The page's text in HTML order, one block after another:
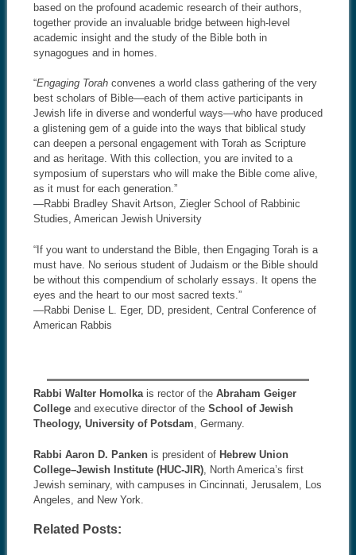
based on the profound academic research of their authors,
together provide an invaluable bridge between high-level
academic insight and the study of the Bible both in
synagogues and in homes.
“Engaging Torahconvenes a world class gathering of the very
best scholars of Bible—each of them active participants in
Jewish life in diverse and wonderful ways—who have produced
a glistening gem of a guide into the ways that biblical study
can deepen a personal engagement with Torah as Scripture
and as heritage. With this collection, you are invited to a
symposium of superstars who will make the Bible come alive,
as it must for each generation.”
—Rabbi Bradley Shavit Artson, Ziegler School of Rabbinic
Studies, American Jewish University
“If you want to understand the Bible, then Engaging Torah is a
must have. No serious student of Judaism or the Bible should
be without this compendium of scholarly essays. It opens the
eyes and the heart to our most sacred texts.”
—Rabbi Denise L. Eger, DD, president, Central Conference of
American Rabbis
Rabbi Walter Homolkais rector of the Abraham Geiger
Collegeand executive director of the School of Jewish
Theology, University of Potsdam, Germany.
Rabbi Aaron D. Pankenis president of Hebrew Union
College–Jewish Institute (HUC-JIR), North America’s first
Jewish seminary, with campuses in Cincinnati, Jerusalem, Los
Angeles, and New York.
Related Posts: